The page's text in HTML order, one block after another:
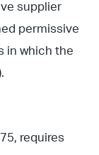
supplier
permissive
in which the
requires